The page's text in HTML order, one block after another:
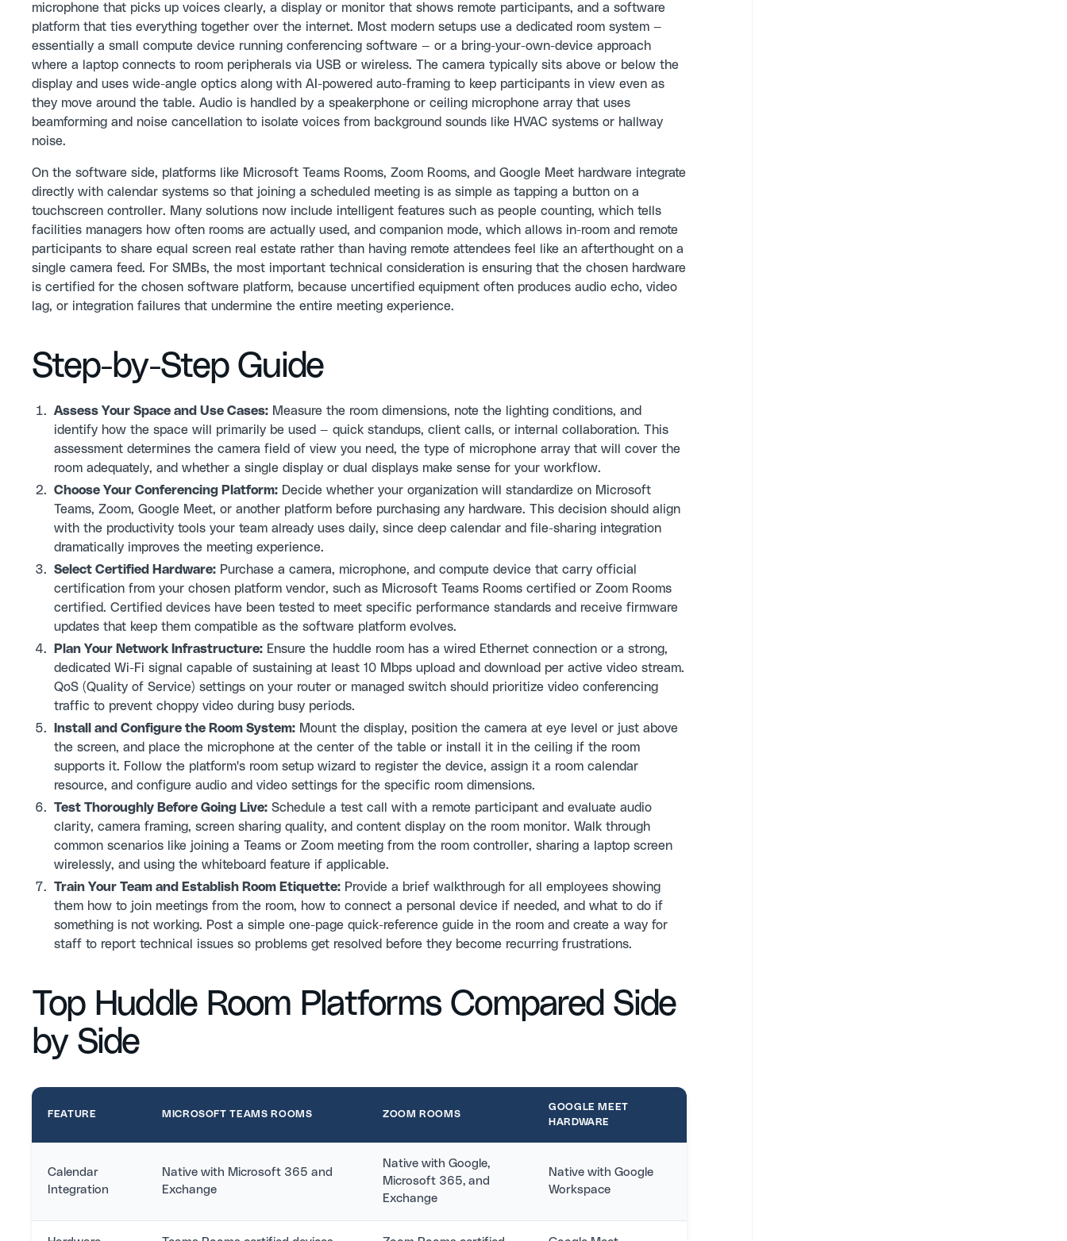
microphone that picks up voices clearly, a display or monitor that shows remote participants, and a software
platform that ties everything together over the internet. Most modern setups use a dedicated room system —
essentially a small compute device running conferencing software — or a bring-your-own-device approach
where a laptop connects to room peripherals via USB or wireless. The camera typically sits above or below the
display and uses wide-angle optics along with AI-powered auto-framing to keep participants in view even as
they move around the table. Audio is handled by a speakerphone or ceiling microphone array that uses
beamforming and noise cancellation to isolate voices from background sounds like HVAC systems or hallway
noise.
On the software side, platforms like Microsoft Teams Rooms, Zoom Rooms, and Google Meet hardware integrate
directly with calendar systems so that joining a scheduled meeting is as simple as tapping a button on a
touchscreen controller. Many solutions now include intelligent features such as people counting, which tells
facilities managers how often rooms are actually used, and companion mode, which allows in-room and remote
participants to share equal screen real estate rather than having remote attendees feel like an afterthought on a
single camera feed. For SMBs, the most important technical consideration is ensuring that the chosen hardware
is certified for the chosen software platform, because uncertified equipment often produces audio echo, video
lag, or integration failures that undermine the entire meeting experience.
Step-by-Step Guide
Assess Your Space and Use Cases: Measure the room dimensions, note the lighting conditions, and
identify how the space will primarily be used — quick standups, client calls, or internal collaboration. This
assessment determines the camera field of view you need, the type of microphone array that will cover the
room adequately, and whether a single display or dual displays make sense for your workflow.
Choose Your Conferencing Platform: Decide whether your organization will standardize on Microsoft
Teams, Zoom, Google Meet, or another platform before purchasing any hardware. This decision should align
with the productivity tools your team already uses daily, since deep calendar and file-sharing integration
dramatically improves the meeting experience.
Select Certified Hardware: Purchase a camera, microphone, and compute device that carry official
certification from your chosen platform vendor, such as Microsoft Teams Rooms certified or Zoom Rooms
certified. Certified devices have been tested to meet specific performance standards and receive firmware
updates that keep them compatible as the software platform evolves.
Plan Your Network Infrastructure: Ensure the huddle room has a wired Ethernet connection or a strong,
dedicated Wi-Fi signal capable of sustaining at least 10 Mbps upload and download per active video stream.
QoS (Quality of Service) settings on your router or managed switch should prioritize video conferencing
traffic to prevent choppy video during busy periods.
Install and Configure the Room System: Mount the display, position the camera at eye level or just above
the screen, and place the microphone at the center of the table or install it in the ceiling if the room
supports it. Follow the platform's room setup wizard to register the device, assign it a room calendar
resource, and configure audio and video settings for the specific room dimensions.
Test Thoroughly Before Going Live: Schedule a test call with a remote participant and evaluate audio
clarity, camera framing, screen sharing quality, and content display on the room monitor. Walk through
common scenarios like joining a Teams or Zoom meeting from the room controller, sharing a laptop screen
wirelessly, and using the whiteboard feature if applicable.
Train Your Team and Establish Room Etiquette: Provide a brief walkthrough for all employees showing
them how to join meetings from the room, how to connect a personal device if needed, and what to do if
something is not working. Post a simple one-page quick-reference guide in the room and create a way for
staff to report technical issues so problems get resolved before they become recurring frustrations.
Top Huddle Room Platforms Compared Side
by Side
FEATURE MICROSOFT TEAMS ROOMS ZOOM ROOMS
GOOGLE MEET
HARDWARE
Calendar
Integration
Native with Microsoft 365 and
Exchange
Native with Google,
Microsoft 365, and
Exchange
Native with Google
Workspace